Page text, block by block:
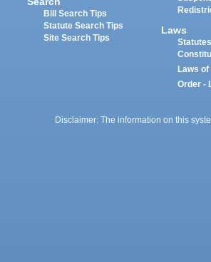
Bill Search Tips
Statute Search Tips
Site Search Tips
Laws
Statutes
Laws
Order -
Disclaimer: The information on this